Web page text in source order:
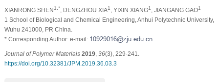
XIANRONG SHEN1,*, DENGZHOU XIA1, YIXIN XIANG1, JIANGANG GAO1
1 School of Biological and Chemical Engineering, Anhui Polytechnic University,
Wuhu 241000, PR China.
* Corresponding Author: e-mail:
Journal of Polymer Materials 2019, 36(3), 229-241.
https://doi.org/10.32381/JPM.2019.36.03.3